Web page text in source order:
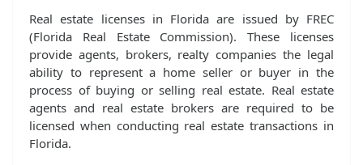
Real estate licenses in Florida are issued by FREC
(Florida Real Estate Commission). These licenses
provide agents, brokers, realty companies the legal
ability to represent a home seller or buyer in the
process of buying or selling real estate. Real estate
agents and real estate brokers are required to be
licensed when conducting real estate transactions in
Florida.